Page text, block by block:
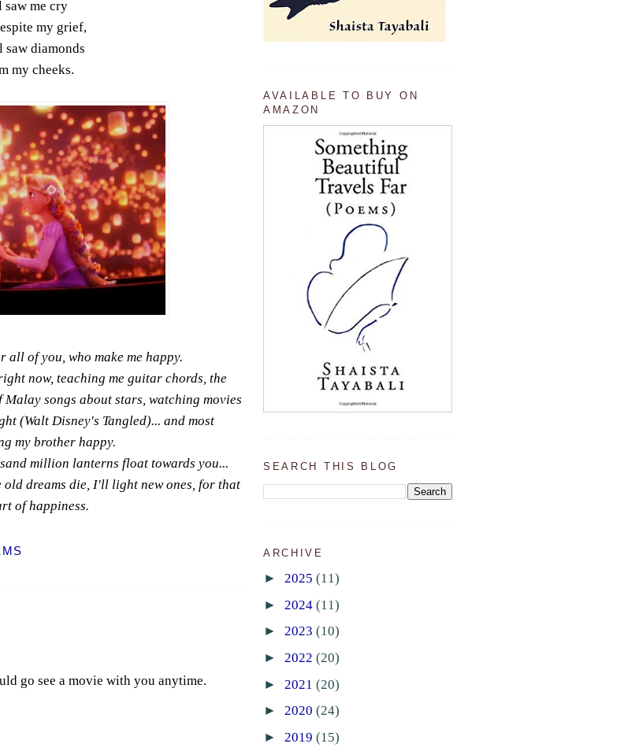
saw me cry
my grief,
saw diamonds
my cheeks.
all of you, who make me happy.
now, teaching me guitar chords, the
songs about stars, watching movies
(Walt Disney's Tangled)... and most
my brother happy.
million lanterns float towards you...
dreams die, I'll light new ones, for that
of happiness.
go see a movie with you anytime.
AVAILABLE TO BUY ON
AMAZON
SEARCH THIS BLOG
ARCHIVE
► 2025 (11)
► 2024 (11)
► 2023 (10)
► 2022 (20)
► 2021 (20)
► 2020 (24)
► 2019 (15)